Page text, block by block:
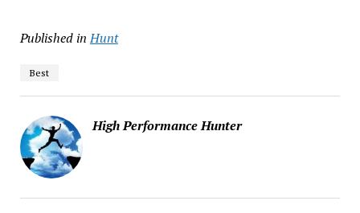
Published in Hunt
Best
High Performance Hunter